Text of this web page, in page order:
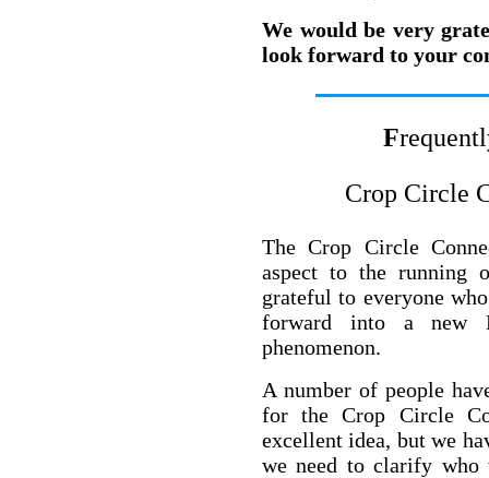
We would be very
look forward to your
F
Crop Circle
The Crop Circle
aspect to the running
grateful to everyone
forward into a new
phenomenon.
A number of people
for the Crop Circle
excellent idea, but we
we need to clarify who